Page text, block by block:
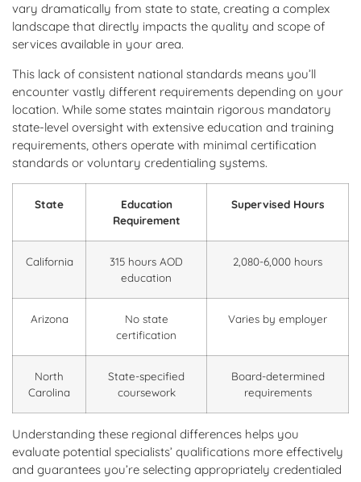
vary dramatically from state to state, creating a complex
landscape that directly impacts the quality and scope of
services available in your area.
This lack of consistent national standards means you’ll
encounter vastly different requirements depending on your
location. While some states maintain rigorous mandatory
state-level oversight with extensive education and training
requirements, others operate with minimal certification
standards or voluntary credentialing systems.
State
Education
Requirement
Supervised Hours
California
315 hours AOD
education
2,080-6,000 hours
Arizona
No state
certification
Varies by employer
North
Carolina
State-specified
coursework
Board-determined
requirements
Understanding these regional differences helps you
evaluate potential specialists’ qualifications more effectively
and guarantees you’re selecting appropriately credentialed